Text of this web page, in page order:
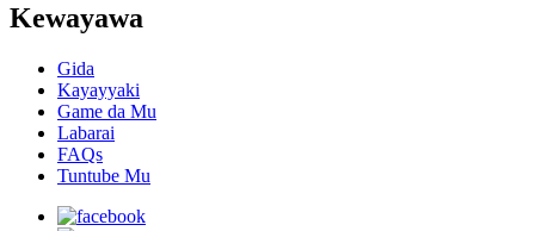
Kewayawa
Gida
Kayayyaki
Game da Mu
Labarai
FAQs
Tuntube Mu